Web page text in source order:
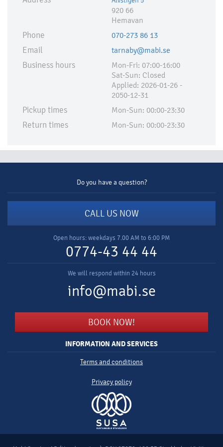
920 66
Hemavan
Phone 070-273 86 13
Email tarnaby@mabi.se
Business hours
Mon-Fri: 07:00-16:00
Sat-Sun: Closed
Applied:​ 2026-01-26 -
2050-12-31
Pickup times Mon-Sun: 00:00-23:30
Return times Mon-Sun: 00:00-23:30
Do you have a question?
CALL US NOW
Open hours: weekdays 7.00 AM to 6:00 PM
0774-43 44 44
We will respond within 24 hours
info@mabi.se
BOOK NOW!
INFORMATION AND SERVICES
Terms and conditions
Privacy policy